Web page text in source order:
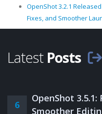
OpenShot 3.2.1
Fixes, and Smoother
Latest Posts
6
OpenShot
Smoother